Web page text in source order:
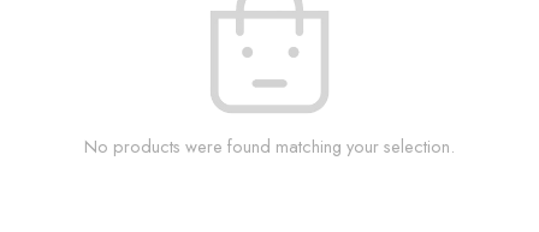
No products were found matching your selection.